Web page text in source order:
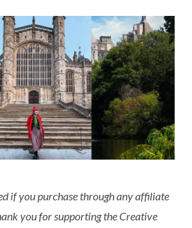
if you purchase through any affiliate
you for supporting the Creative